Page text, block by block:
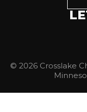
© 2026 Crosslake